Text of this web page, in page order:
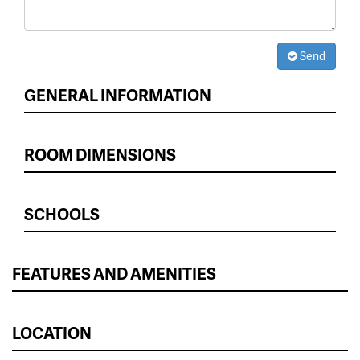
Send
GENERAL INFORMATION
ROOM DIMENSIONS
SCHOOLS
FEATURES AND AMENITIES
LOCATION